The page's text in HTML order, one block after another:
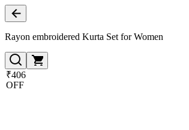
Rayon embroidered Kurta Set for Women
₹406
OFF